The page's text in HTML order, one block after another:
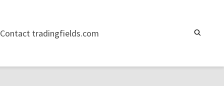
Contact tradingfields.com